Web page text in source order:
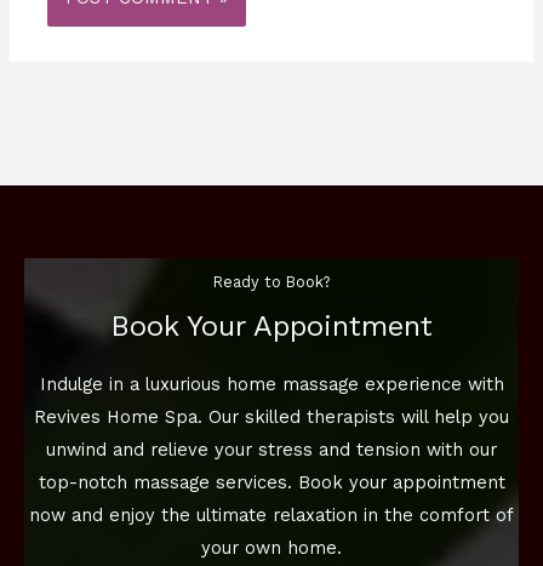
Ready to Book?
Book Your Appointment
Indulge in a luxurious home massage experience with
Revives Home Spa. Our skilled therapists will help you
unwind and relieve your stress and tension with our
top-notch massage services. Book your appointment
now and enjoy the ultimate relaxation in the comfort of
your own home.